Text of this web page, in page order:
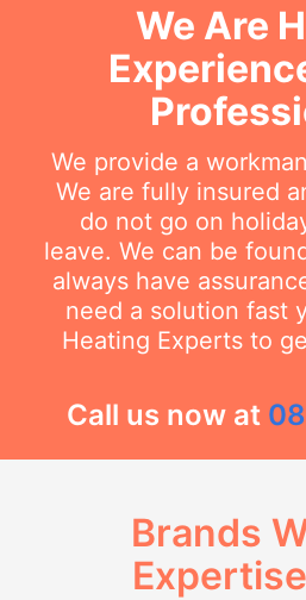
We Are
We provide a
We are fully insured
do not go on
leave. We can be
always have
need a solution fast
Heating Experts to
Call us now at
Brands